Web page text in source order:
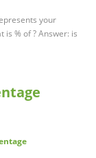
your
is % of ? Answer: is